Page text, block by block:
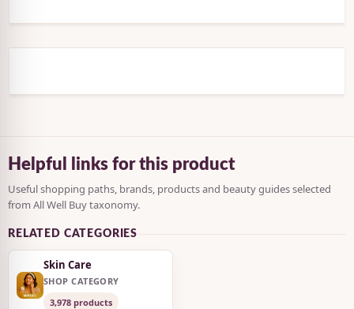
Helpful links for this product
Useful shopping paths, brands, products and beauty guides selected
from All Well Buy taxonomy.
RELATED CATEGORIES
Skin Care
SHOP CATEGORY
3,978 products